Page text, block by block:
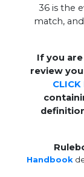
36 is the
match,
If you
review
CLICK
Handbook